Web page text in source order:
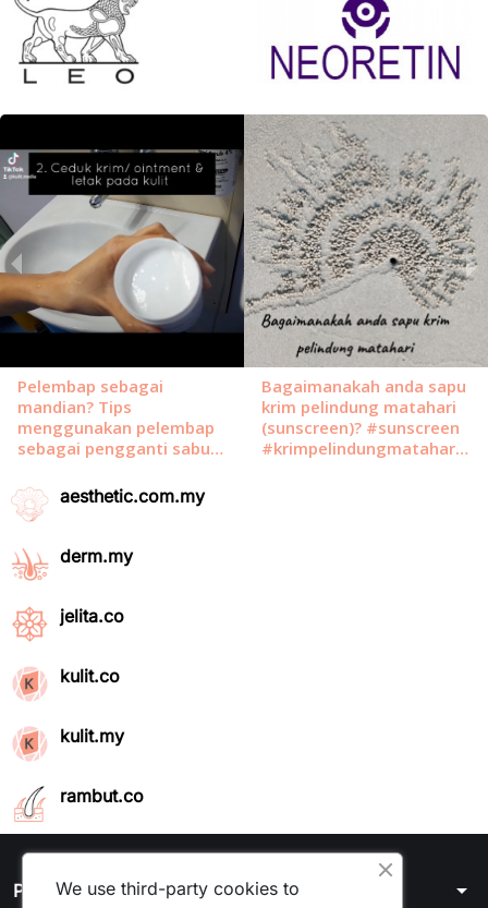
aesthetic.com.my
derm.my
jelita.co
kulit.co
kulit.my
rambut.co
Products arrow_drop_down
We use third-party cookies to